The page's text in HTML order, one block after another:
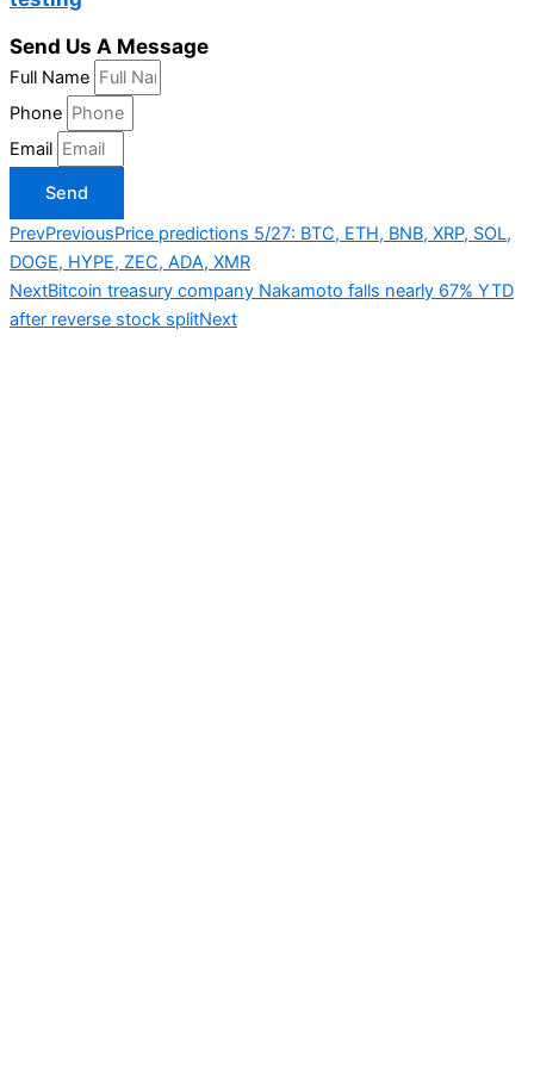
Send Us A Message
Full Name
Phone
Email
Send
PrevPreviousPrice predictions 5/27: BTC, ETH, BNB, XRP, SOL,
DOGE, HYPE, ZEC, ADA, XMR
NextBitcoin treasury company Nakamoto falls nearly 67% YTD
after reverse stock splitNext